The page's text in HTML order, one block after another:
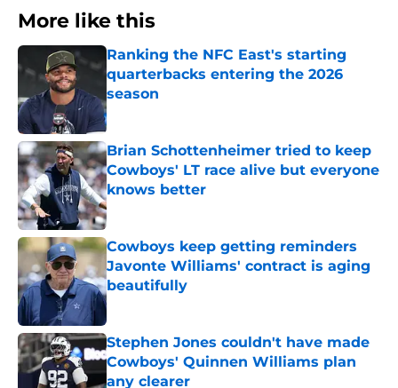
More like this
Ranking the NFC East's starting
quarterbacks entering the 2026
season
Published by on Invalid Date
Brian Schottenheimer tried to keep
Cowboys' LT race alive but everyone
knows better
Published by on Invalid Date
Cowboys keep getting reminders
Javonte Williams' contract is aging
beautifully
Published by on Invalid Date
Stephen Jones couldn't have made
Cowboys' Quinnen Williams plan
any clearer